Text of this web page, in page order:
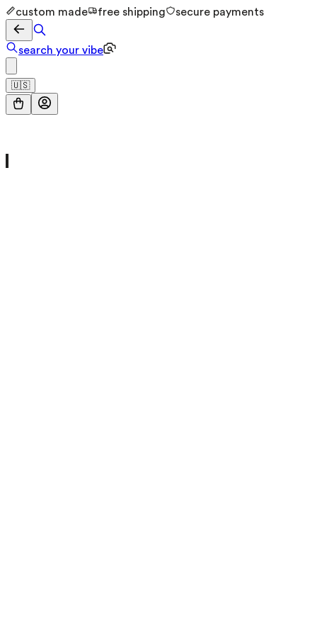
custom made free shipping secure payments
search your vibe
🇺🇸